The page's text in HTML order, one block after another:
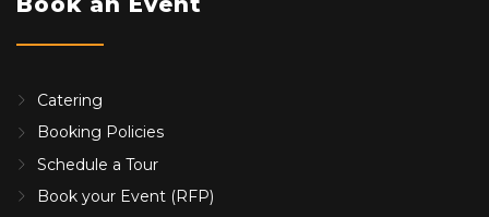
Catering
Booking Policies
Schedule a Tour
Book your Event (RFP)